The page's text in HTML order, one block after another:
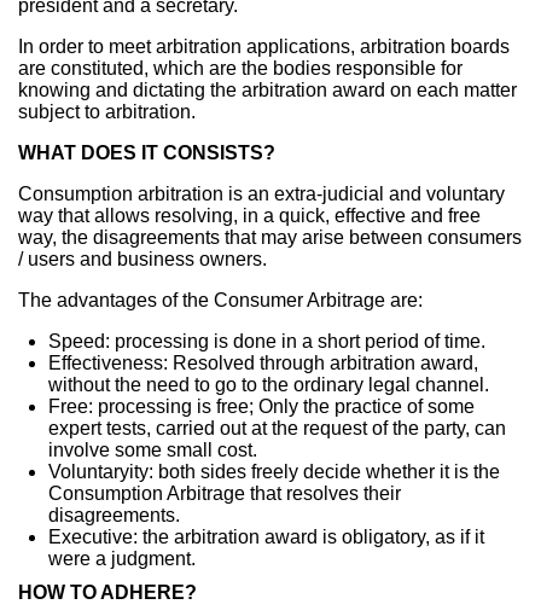
president and a secretary.
In order to meet arbitration applications, arbitration boards
are constituted, which are the bodies responsible for
knowing and dictating the arbitration award on each matter
subject to arbitration.
WHAT DOES IT CONSISTS?
Consumption arbitration is an extra-judicial and voluntary
way that allows resolving, in a quick, effective and free
way, the disagreements that may arise between consumers
/ users and business owners.
The advantages of the Consumer Arbitrage are:
Speed: processing is done in a short period of time.
Effectiveness: Resolved through arbitration award,
without the need to go to the ordinary legal channel.
Free: processing is free; Only the practice of some
expert tests, carried out at the request of the party, can
involve some small cost.
Voluntaryity: both sides freely decide whether it is the
Consumption Arbitrage that resolves their
disagreements.
Executive: the arbitration award is obligatory, as if it
were a judgment.
HOW TO ADHERE?